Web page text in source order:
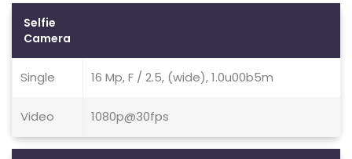
Selfie
Camera
Single 16 Mp, F / 2.5, (wide), 1.0u00b5m
Video 1080p@30fps